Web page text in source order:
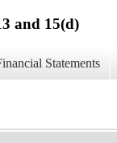
and 15(d)
Statements